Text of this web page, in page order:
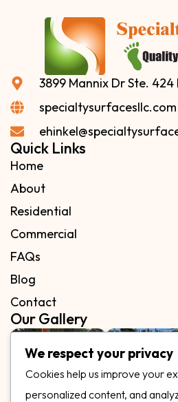
3899 Mannix Dr Ste. 424
specialtysurfacesllc.com
Quick Links
Home
About
Residential
Commercial
FAQs
Blog
Contact
Our Gallery
We respect your privacy
Cookies help us improve your
personalized content, and